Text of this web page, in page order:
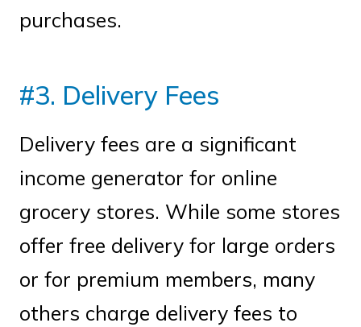
purchases.
#3. Delivery Fees
Delivery fees are a significant
income generator for online
grocery stores. While some stores
offer free delivery for large orders
or for premium members, many
others charge delivery fees to